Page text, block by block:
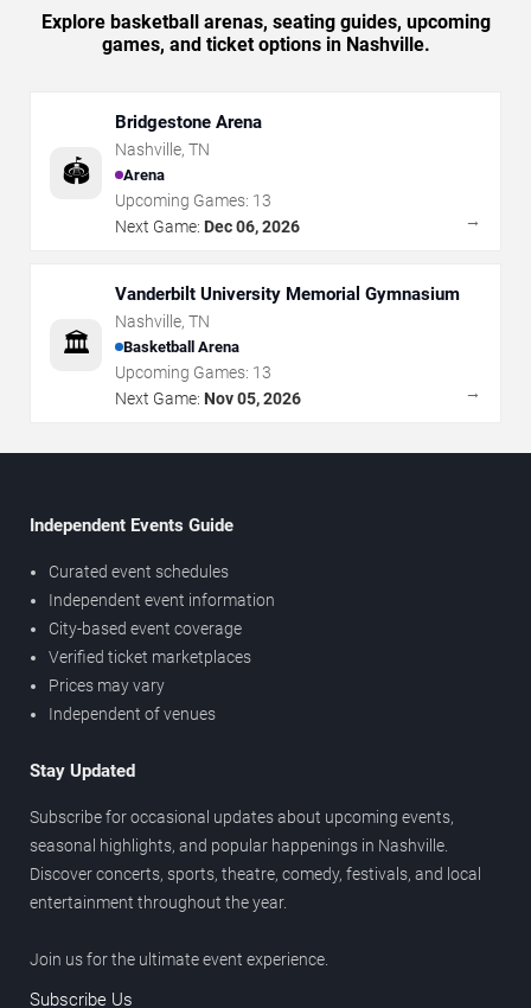
Explore basketball arenas, seating guides, upcoming
games, and ticket options in Nashville.
🏟️
Bridgestone Arena
Nashville, TN
Arena
Upcoming Games: 13
Next Game: Dec 06, 2026 →
🏛️
Vanderbilt University Memorial Gymnasium
Nashville, TN
Basketball Arena
Upcoming Games: 13
Next Game: Nov 05, 2026 →
Independent Events Guide
Curated event schedules
Independent event information
City-based event coverage
Verified ticket marketplaces
Prices may vary
Independent of venues
Stay Updated
Subscribe for occasional updates about upcoming events,
seasonal highlights, and popular happenings in Nashville.
Discover concerts, sports, theatre, comedy, festivals, and local
entertainment throughout the year.
Join us for the ultimate event experience.
Subscribe Us